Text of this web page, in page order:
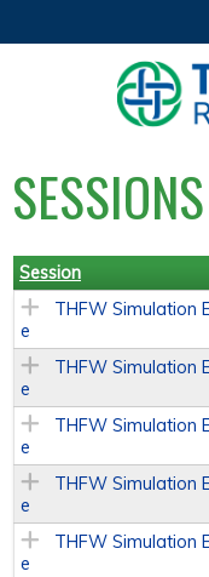
SESSIONS
Session
THFW Simulation
e
THFW Simulation
e
THFW Simulation
e
THFW Simulation
e
THFW Simulation
e